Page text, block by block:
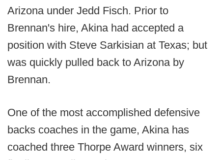
Arizona under Jedd Fisch. Prior to
Brennan's hire, Akina had accepted a
position with Steve Sarkisian at Texas; but
was quickly pulled back to Arizona by
Brennan.
One of the most accomplished defensive
backs coaches in the game, Akina has
coached three Thorpe Award winners, six